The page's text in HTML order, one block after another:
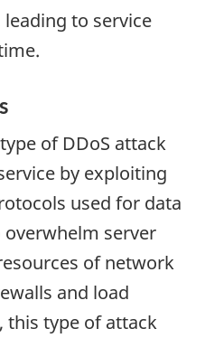
to service
of DDoS attack
by exploiting
used for data
server
of network
and load
this type of attack